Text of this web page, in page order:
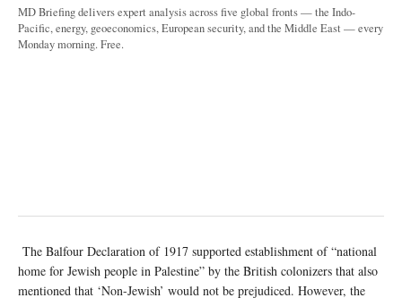
MD Briefing delivers expert analysis across five global fronts — the Indo-
Pacific, energy, geoeconomics, European security, and the Middle East — every
Monday morning. Free.
The Balfour Declaration of 1917 supported establishment of “national
home for Jewish people in Palestine” by the British colonizers that also
mentioned that ‘Non-Jewish’ would not be prejudiced. However, the